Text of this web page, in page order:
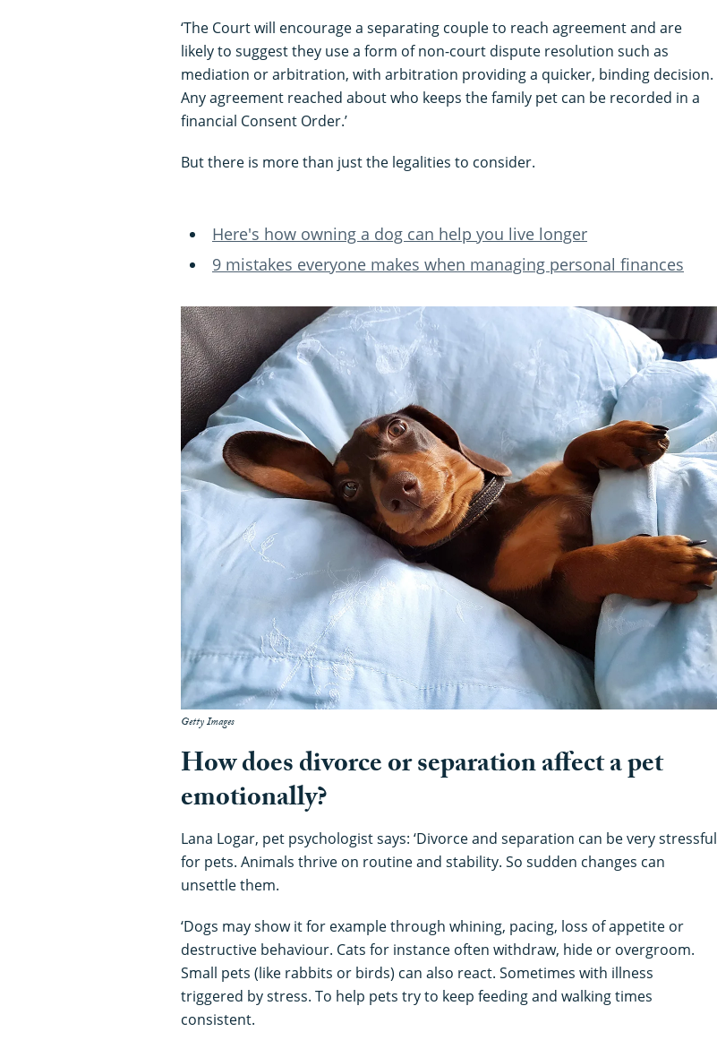
‘The Court will encourage a separating couple to reach agreement and are
likely to suggest they use a form of non-court dispute resolution such as
mediation or arbitration, with arbitration providing a quicker, binding decision.
Any agreement reached about who keeps the family pet can be recorded in a
financial Consent Order.’
But there is more than just the legalities to consider.
Here's how owning a dog can help you live longer
9 mistakes everyone makes when managing personal finances
Getty Images
How does divorce or separation affect a pet
emotionally?
Lana Logar, pet psychologist says: ‘Divorce and separation can be very stressful
for pets. Animals thrive on routine and stability. So sudden changes can
unsettle them.
‘Dogs may show it for example through whining, pacing, loss of appetite or
destructive behaviour. Cats for instance often withdraw, hide or overgroom.
Small pets (like rabbits or birds) can also react. Sometimes with illness
triggered by stress. To help pets try to keep feeding and walking times
consistent.